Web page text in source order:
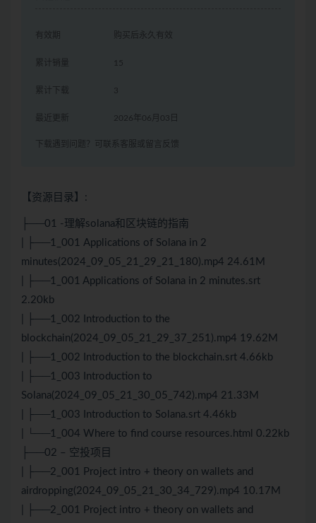
有效期 购买后永久有效
累计销量 15
累计下载 3
最近更新 2026年06月03日
下载遇到问题？可联系客服或留言反馈
【资源目录】:
├──01 -理解solana和区块链的指南
| ├──1_001 Applications of Solana in 2
minutes(2024_09_05_21_29_21_180).mp4 24.61M
| ├──1_001 Applications of Solana in 2 minutes.srt
2.20kb
| ├──1_002 Introduction to the
blockchain(2024_09_05_21_29_37_251).mp4 19.62M
| ├──1_002 Introduction to the blockchain.srt 4.66kb
| ├──1_003 Introduction to
Solana(2024_09_05_21_30_05_742).mp4 21.33M
| ├──1_003 Introduction to Solana.srt 4.46kb
| └──1_004 Where to find course resources.html 0.22kb
├──02 – 空投项目
| ├──2_001 Project intro + theory on wallets and
airdropping(2024_09_05_21_30_34_729).mp4 10.17M
| ├──2_001 Project intro + theory on wallets and